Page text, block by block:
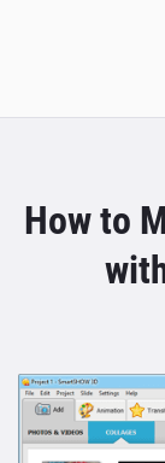
How to